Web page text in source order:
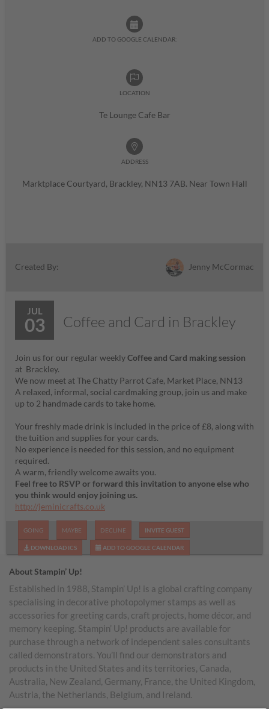
ADD TO GOOGLE CALENDAR:
LOCATION
Te Lounge Cafe Bar
ADDRESS
Marktplace Courtyard, Brackley, NN13 7AB. Near Town Hall
Created By: Jenny McCormac
JUL
03 Coffee and Card in Brackley
Join us for our regular weeklyCoffee and Card making session
at Brackley.
We now meet at The Chatty Parrot Cafe, Market Place, NN13
A relaxed, informal, social cardmaking group, join us and make
up to 2 handmade cards to take home.
Your freshly made drink is included in the price of £8, along with
the tuition and supplies for your cards.
No experience is needed for this session, and no equipment
required.
A warm, friendly welcome awaits you.
Feel free to RSVP or forward this invitation to anyone else who
you think would enjoy joining us.
http://jeminicrafts.co.uk
GOING MAYBE DECLINE INVITE GUEST
DOWNLOAD ICS ADD TO GOOGLE CALENDAR
About Stampin’ Up!
Established in 1988, Stampin’ Up! is a global crafting company
specialising in decorative photopolymer stamps as well as
accessories for greeting cards, craft projects, home décor, and
memory keeping. Stampin’ Up! products are available for
purchase through a network of independent sales consultants
called demonstrators. You’ll find our demonstrators and
products in the United States and its territories, Canada,
Australia, New Zealand, Germany, France, the United Kingdom,
Austria, the Netherlands, Belgium, and Ireland.